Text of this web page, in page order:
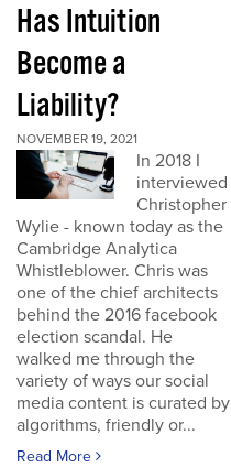
Has Intuition
Become a
Liability?
NOVEMBER 19, 2021
In 2018 I
interviewed
Christopher
Wylie - known today as the
Cambridge Analytica
Whistleblower. Chris was
one of the chief architects
behind the 2016 facebook
election scandal. He
walked me through the
variety of ways our social
media content is curated by
algorithms, friendly or...
Read More